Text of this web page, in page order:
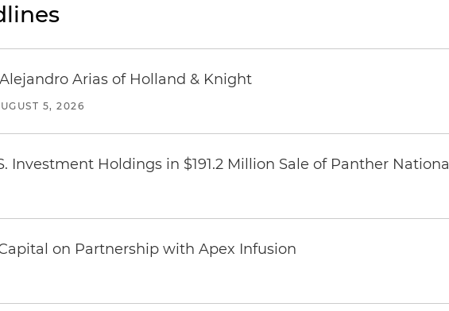
Arias of Holland & Knight
5, 2026
Investment Holdings in $191.2 Million Sale of Panther National
on Partnership with Apex Infusion